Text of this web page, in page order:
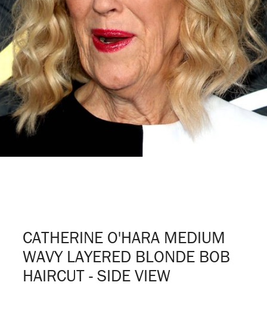
CATHERINE O'HARA MEDIUM
WAVY LAYERED BLONDE BOB
HAIRCUT - SIDE VIEW